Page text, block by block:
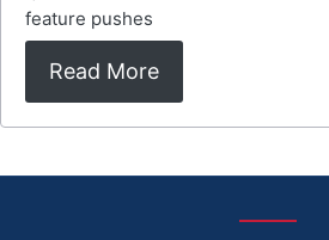
feature pushes
Read More